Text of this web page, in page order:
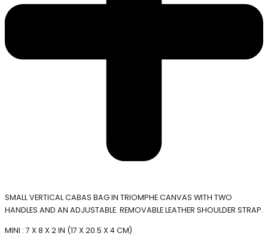
SMALL VERTICAL CABAS BAG IN TRIOMPHE CANVAS WITH TWO
HANDLES AND AN ADJUSTABLE. REMOVABLE LEATHER SHOULDER STRAP.
MINI : 7 X 8 X 2 IN (17 X 20.5 X 4 CM)